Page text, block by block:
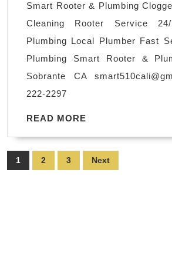
Smart Rooter & Plumbing
Cleaning Rooter Service 24/
Plumbing Local Plumber Fast
Plumbing Smart Rooter &
Sobrante CA
222-2297
READ MORE
Posts
pagination
1 2 3 Next